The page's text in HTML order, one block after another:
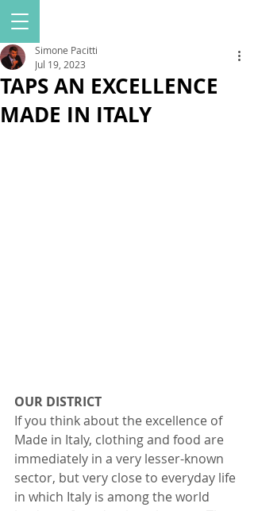
TAPS AN EXCELLENCE
MADE IN ITALY
Simone Pacitti
Jul 19, 2023
OUR DISTRICT
If you think about the excellence of
Made in Italy, clothing and food are
immediately in a very lesser-known
sector, but very close to everyday life
in which Italy is among the world